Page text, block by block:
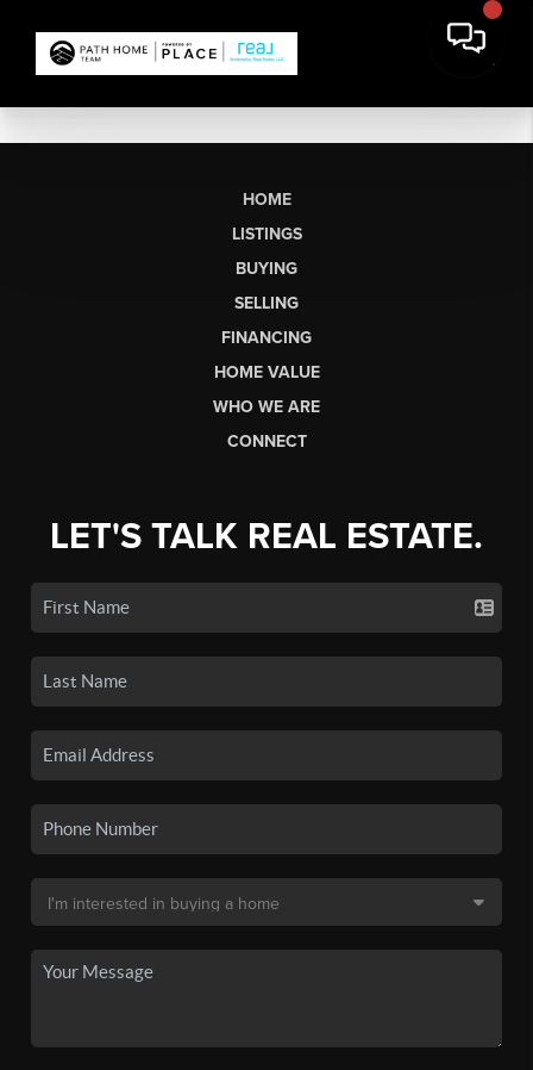
HOME
LISTINGS
BUYING
SELLING
FINANCING
HOME VALUE
WHO WE ARE
CONNECT
LET'S TALK REAL ESTATE.